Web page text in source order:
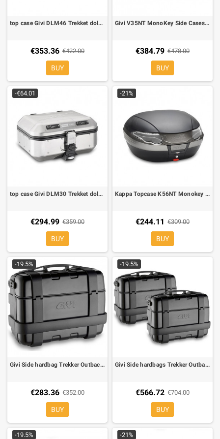
top case Givi DLM46 Trekket dolomiti 46 lt
€353.36 €422.00
BUY
Givi V35NT MonoKey Side Cases, black color, Clear Reflectors
€384.79 €478.00
BUY
-€64.01
top case Givi DLM30 Trekket dolomiti 30 lt
€294.99 €359.00
BUY
-21%
Kappa Topcase K56NT Monokey 56 lt
€244.11 €309.00
BUY
-19.5%
Givi Side hardbag Trekker Outback TRK33B cover black alu monokey 33 Lt
€283.36 €352.00
BUY
-19.5%
Givi Side hardbags Trekker Outback TRK33B cover black alu monokey 33+33 Lt
€566.72 €704.00
BUY
-19.5% -21%